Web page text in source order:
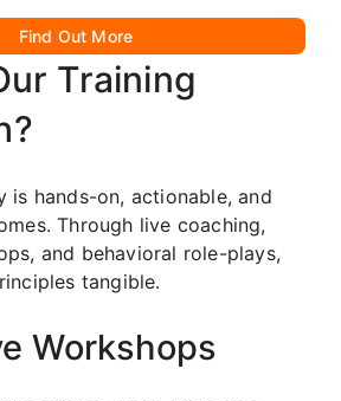
Find Out More
Training
is hands-on, actionable, and
Through live coaching,
and behavioral role-plays,
tangible.
Workshops